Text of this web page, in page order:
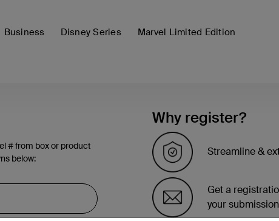
Business Disney Series Marvel Limited Edition
# from box or product
below:
Why register?
Streamline &
Get a
your